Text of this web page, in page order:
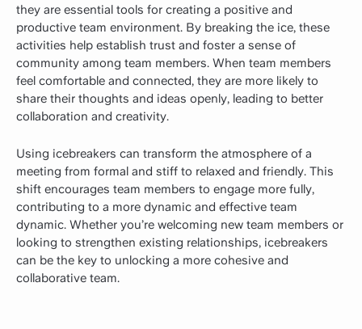
they are essential tools for creating a positive and
productive team environment. By breaking the ice, these
activities help establish trust and foster a sense of
community among team members. When team members
feel comfortable and connected, they are more likely to
share their thoughts and ideas openly, leading to better
collaboration and creativity.
Using icebreakers can transform the atmosphere of a
meeting from formal and stiff to relaxed and friendly. This
shift encourages team members to engage more fully,
contributing to a more dynamic and effective team
dynamic. Whether you’re welcoming new team members or
looking to strengthen existing relationships, icebreakers
can be the key to unlocking a more cohesive and
collaborative team.